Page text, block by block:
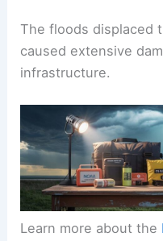
The floods displaced
caused extensive
infrastructure.
Learn more about the